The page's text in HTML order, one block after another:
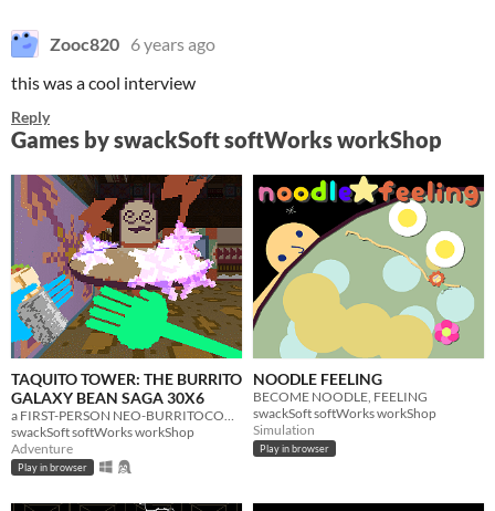
Zooc820 6 years ago
this was a cool interview
Reply
Games by swackSoft softWorks workShop
TAQUITO TOWER: THE BURRITO
GALAXY BEAN SAGA 30X6
a FIRST-PERSON NEO-BURRITOCORE PROCEDURAL ROGUELIKELIKELIKE RHYTHMIC TAQUITOCRAWLER.
swackSoft softWorks workShop
Adventure
Play in browser
NOODLE FEELING
BECOME NOODLE, FEELING
swackSoft softWorks workShop
Simulation
Play in browser